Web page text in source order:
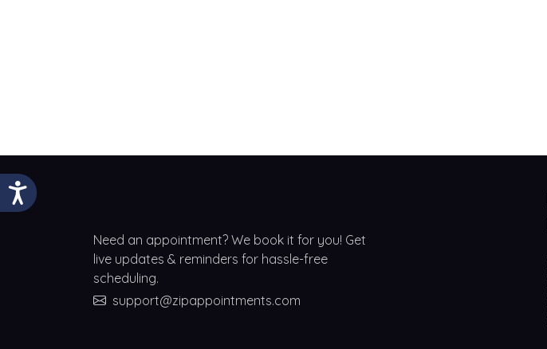
Need an appointment? We book it for you! Get
live updates & reminders for hassle-free
scheduling.
support@zipappointments.com